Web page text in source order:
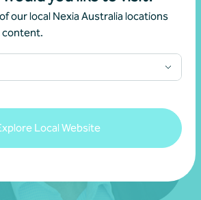
our local Nexia Australia locations
content.
Local Website